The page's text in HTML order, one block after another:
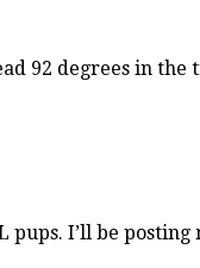
92 degrees in
I’ll be